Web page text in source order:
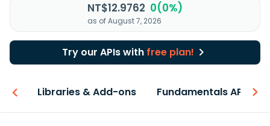
NT$12.9762 0(0%)
as of August 7, 2026
Try our APIs with free plan!
Libraries & Add-ons Fundamentals API